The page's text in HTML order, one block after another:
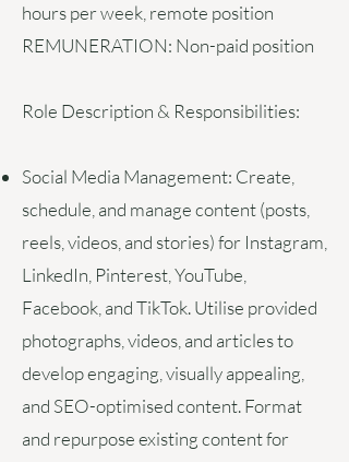
hours per week, remote position
REMUNERATION: Non-paid position
Role Description & Responsibilities:
Social Media Management: Create,
schedule, and manage content (posts,
reels, videos, and stories) for Instagram,
LinkedIn, Pinterest, YouTube,
Facebook, and TikTok. Utilise provided
photographs, videos, and articles to
develop engaging, visually appealing,
and SEO-optimised content. Format
and repurpose existing content for